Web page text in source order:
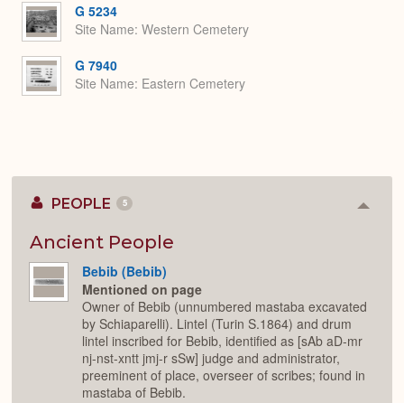
G 5234
Site Name Western Cemetery
G 7940
Site Name Eastern Cemetery
PEOPLE 5
Ancient People
Bebib (Bebib)
Mentioned on page
Owner of Bebib (unnumbered mastaba excavated
by Schiaparelli). Lintel (Turin S.1864) and drum
lintel inscribed for Bebib, identified as [sAb aD-mr
nj-nst-xntt jmj-r sSw] judge and administrator,
preeminent of place, overseer of scribes; found in
mastaba of Bebib.